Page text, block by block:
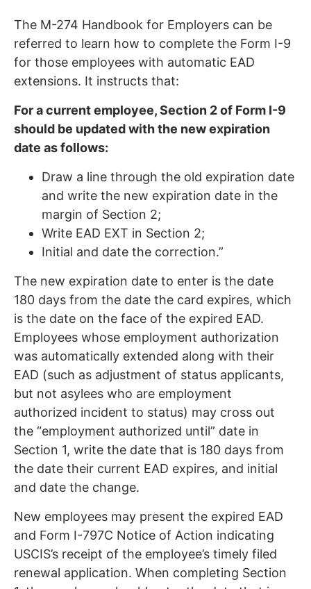
The M-274 Handbook for Employers can be
referred to learn how to complete the Form I-9
for those employees with automatic EAD
extensions. It instructs that:
For a current employee, Section 2 of Form I-9
should be updated with the new expiration
date as follows:
Draw a line through the old expiration date
and write the new expiration date in the
margin of Section 2;
Write EAD EXT in Section 2;
Initial and date the correction.”
The new expiration date to enter is the date
180 days from the date the card expires, which
is the date on the face of the expired EAD.
Employees whose employment authorization
was automatically extended along with their
EAD (such as adjustment of status applicants,
but not asylees who are employment
authorized incident to status) may cross out
the “employment authorized until” date in
Section 1, write the date that is 180 days from
the date their current EAD expires, and initial
and date the change.
New employees may present the expired EAD
and Form I-797C Notice of Action indicating
USCIS’s receipt of the employee’s timely filed
renewal application. When completing Section